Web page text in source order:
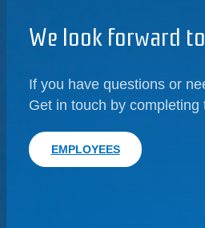
We look forward
If you have questions or
Get in touch by
EMPLOYEES